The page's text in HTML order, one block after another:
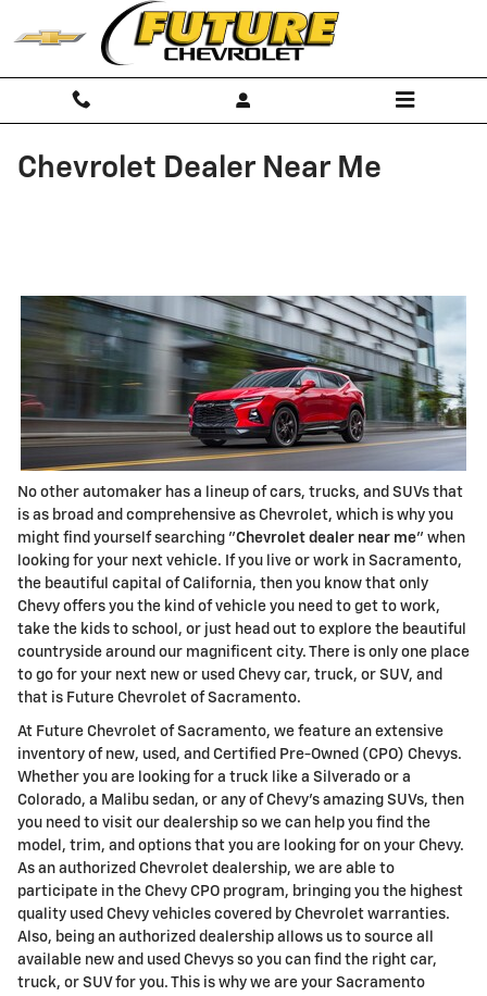
Skip to main content
Chevrolet Dealer Near Me
No other automaker has a lineup of cars, trucks, and SUVs that
is as broad and comprehensive as Chevrolet, which is why you
might find yourself searching "Chevrolet dealer near me" when
looking for your next vehicle. If you live or work in Sacramento,
the beautiful capital of California, then you know that only
Chevy offers you the kind of vehicle you need to get to work,
take the kids to school, or just head out to explore the beautiful
countryside around our magnificent city. There is only one place
to go for your next new or used Chevy car, truck, or SUV, and
that is Future Chevrolet of Sacramento.
At Future Chevrolet of Sacramento, we feature an extensive
inventory of new, used, and Certified Pre-Owned (CPO) Chevys.
Whether you are looking for a truck like a Silverado or a
Colorado, a Malibu sedan, or any of Chevy's amazing SUVs, then
you need to visit our dealership so we can help you find the
model, trim, and options that you are looking for on your Chevy.
As an authorized Chevrolet dealership, we are able to
participate in the Chevy CPO program, bringing you the highest
quality used Chevy vehicles covered by Chevrolet warranties.
Also, being an authorized dealership allows us to source all
available new and used Chevys so you can find the right car,
truck, or SUV for you. This is why we are your Sacramento